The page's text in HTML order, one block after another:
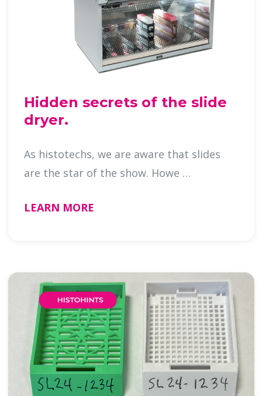
Hidden secrets of the slide
dryer.
As histotechs, we are aware that slides
are the star of the show. Howe …
LEARN MORE